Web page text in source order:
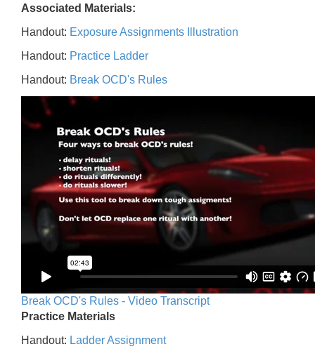
Associated Materials:
Handout: Exposure Assignments Illustration
Handout: Practice Ladder
Handout: Break OCD's Rules
Break OCD's Rules - Video Transcript
Practice Materials
Handout: Ladder Assignment